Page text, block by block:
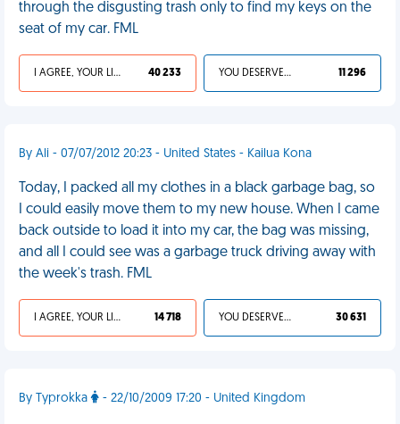
through the disgusting trash only to find my keys on the
seat of my car. FML
I AGREE, YOUR LIFE SUCKS 40 233 YOU DESERVED IT 11 296
By Ali - 07/07/2012 20:23 - United States - Kailua Kona
Today, I packed all my clothes in a black garbage bag, so
I could easily move them to my new house. When I came
back outside to load it into my car, the bag was missing,
and all I could see was a garbage truck driving away with
the week's trash. FML
I AGREE, YOUR LIFE SUCKS 14 718 YOU DESERVED IT 30 631
By Typrokka - 22/10/2009 17:20 - United Kingdom